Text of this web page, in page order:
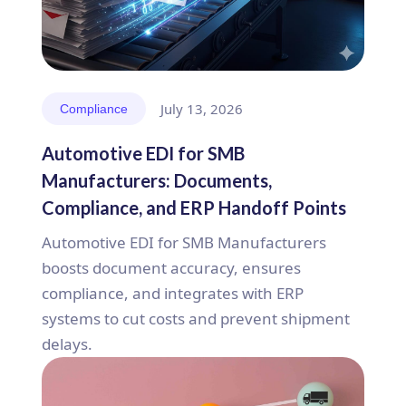
Compliance July 13, 2026
Automotive EDI for SMB
Manufacturers: Documents,
Compliance, and ERP Handoff Points
Automotive EDI for SMB Manufacturers
boosts document accuracy, ensures
compliance, and integrates with ERP
systems to cut costs and prevent shipment
delays.